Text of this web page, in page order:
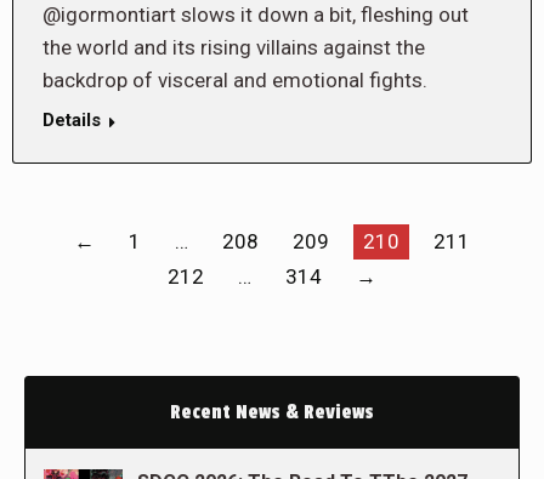
@igormontiart slows it down a bit, fleshing out
the world and its rising villains against the
backdrop of visceral and emotional fights.
Details
← 1 … 208 209 210
211
212
… 314 →
Recent News & Reviews